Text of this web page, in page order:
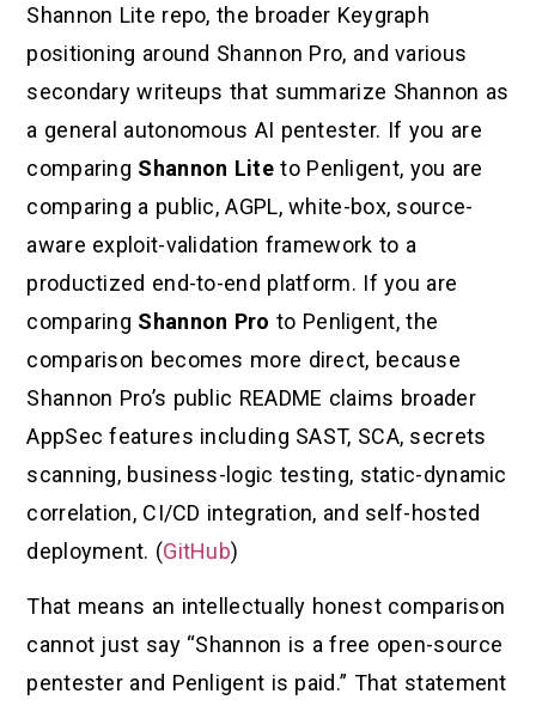
Shannon Lite repo, the broader Keygraph
positioning around Shannon Pro, and various
secondary writeups that summarize Shannon as
a general autonomous AI pentester. If you are
comparing Shannon Lite to Penligent, you are
comparing a public, AGPL, white-box, source-
aware exploit-validation framework to a
productized end-to-end platform. If you are
comparing Shannon Pro to Penligent, the
comparison becomes more direct, because
Shannon Pro’s public README claims broader
AppSec features including SAST, SCA, secrets
scanning, business-logic testing, static-dynamic
correlation, CI/CD integration, and self-hosted
deployment. (GitHub)
That means an intellectually honest comparison
cannot just say “Shannon is a free open-source
pentester and Penligent is paid.” That statement